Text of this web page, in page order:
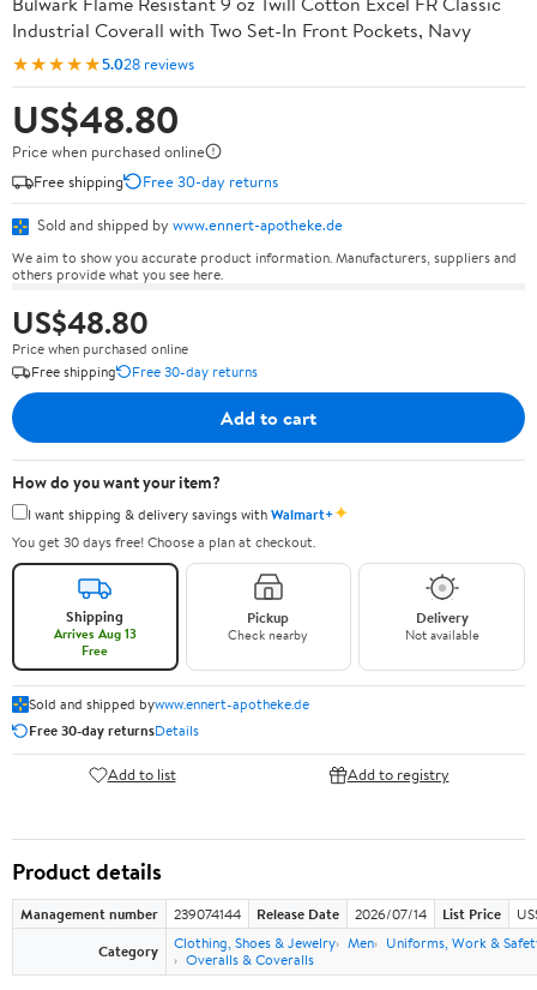
Industrial Coverall with Two Set-In Front Pockets, Navy
★★★★★5.028 reviews
US$48.80
Price when purchased online
Free shipping
Free 30-day returns
Sold and shipped by www.ennert-apotheke.de
We aim to show you accurate product information. Manufacturers, suppliers and
others provide what you see here.
US$48.80
Price when purchased online
Free shipping
Free 30-day returns
Add to cart
How do you want your item?
I want shipping & delivery savings withWalmart+✦
You get 30 days free! Choose a plan at checkout.
Shipping
Arrives Aug 13
Free
Pickup
Check nearby
Delivery
Not available
Sold and shipped bywww.ennert-apotheke.de
Free 30-day returnsDetails
Add to list Add to registry
Product details
Management number 239074144 Release Date 2026/07/14 List Price
Category
Clothing, Shoes & Jewelry Men
Uniforms, Work &
Overalls & Coveralls